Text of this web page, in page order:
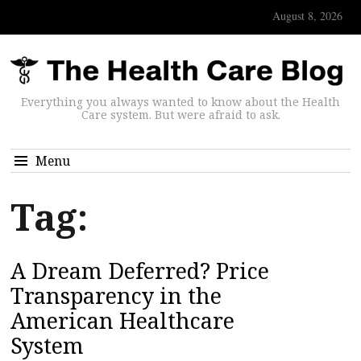
August 8, 2026
Everything you always wanted to know about the Health
Care system. But were afraid to ask.
Menu
Tag:
A Dream Deferred? Price
Transparency in the
American Healthcare
System